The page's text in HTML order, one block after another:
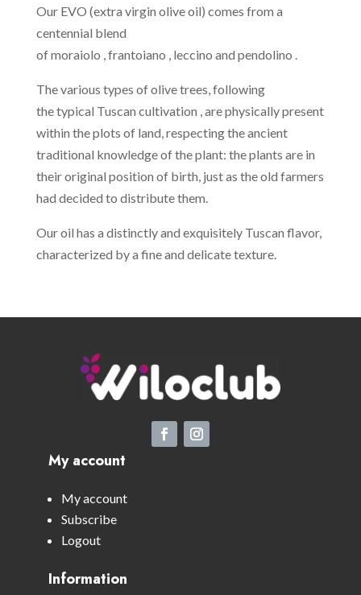
Our EVO (extra virgin olive oil) comes from a
centennial blend
of moraiolo , frantoiano , leccino and pendolino .
The various types of olive trees, following
the typical Tuscan cultivation , are physically present
within the plots of land, respecting the ancient
traditional knowledge of the plant: the plants are in
their original position of birth, just as the old farmers
had decided to distribute them.
Our oil has a distinctly and exquisitely Tuscan flavor,
characterized by a fine and delicate texture.
My account
My account
Subscribe
Logout
Information